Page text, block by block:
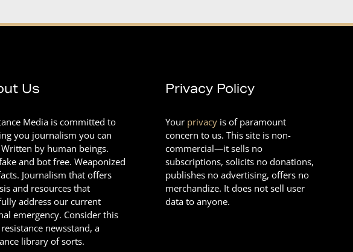
Us
Media is committed to
you journalism you can
by human beings.
and bot free. Weaponized
Journalism that offers
and resources that
address our current
emergency. Consider this
newsstand, a
library of sorts.
Privacy Policy
Your privacy is of paramount
concern to us. This site is non-
commercial—it sells no
subscriptions, solicits no donations,
publishes no advertising, offers no
merchandize. It does not sell user
data to anyone.